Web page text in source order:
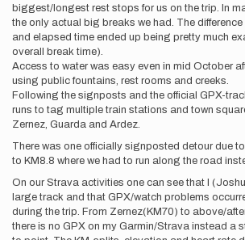
biggest/longest rest stops for us on the trip. In
the only actual big breaks we had. The
and elapsed time ended up being pretty much
overall break time).
Access to water was easy even in mid October
using public fountains, rest rooms and creeks.
Following the signposts and the official GPX-
runs to tag multiple train stations and town
Zernez, Guarda and Ardez.
There was one officially signposted detour due
to KM8.8 where we had to run along the road
On our Strava activities one can see that I
large track and that GPX/watch problems
during the trip. From Zernez(KM70) to above/
there is no GPX on my Garmin/Strava instead a